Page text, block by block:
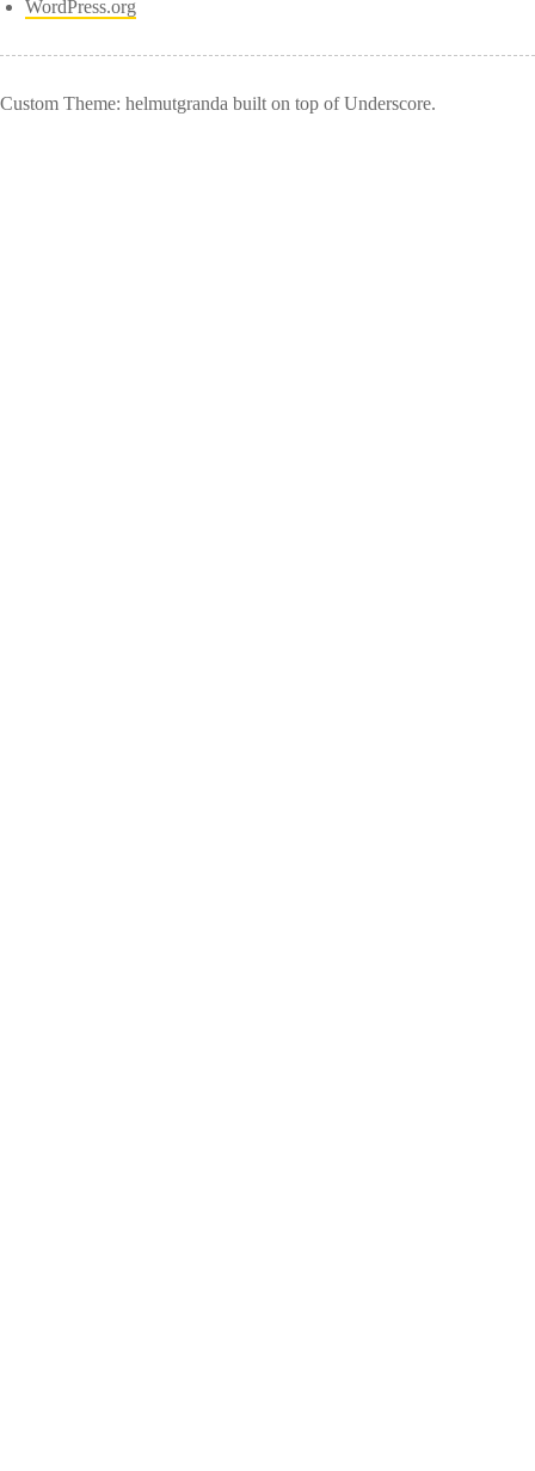
WordPress.org
Custom Theme: helmutgranda built on top of Underscore.